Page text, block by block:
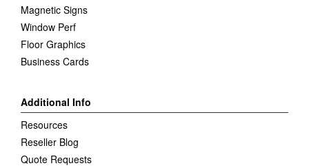
Magnetic Signs
Window Perf
Floor Graphics
Business Cards
Additional Info
Resources
Reseller Blog
Quote Requests